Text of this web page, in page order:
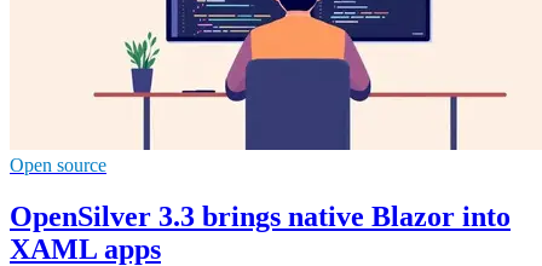
Open source
OpenSilver 3.3 brings native Blazor into
XAML apps